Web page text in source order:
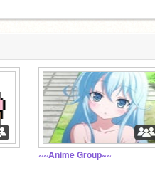
~~Anime Group~~